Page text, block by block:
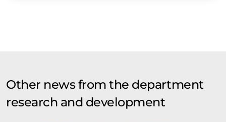
Other news from the department
research and development